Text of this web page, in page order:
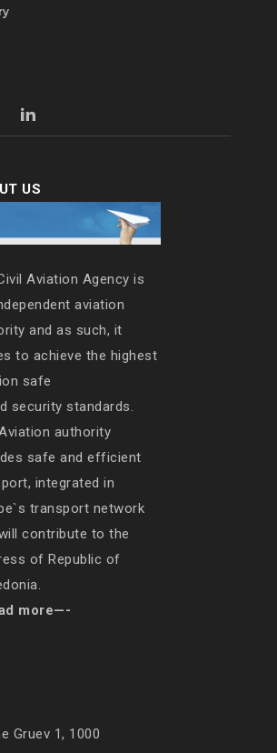
US
Aviation Agency is
aviation
and as such, it
to achieve the highest
safe
security standards.
authority
safe and efficient
integrated in
transport network
contribute to the
of Republic of
more—-
Gruev 1, 1000